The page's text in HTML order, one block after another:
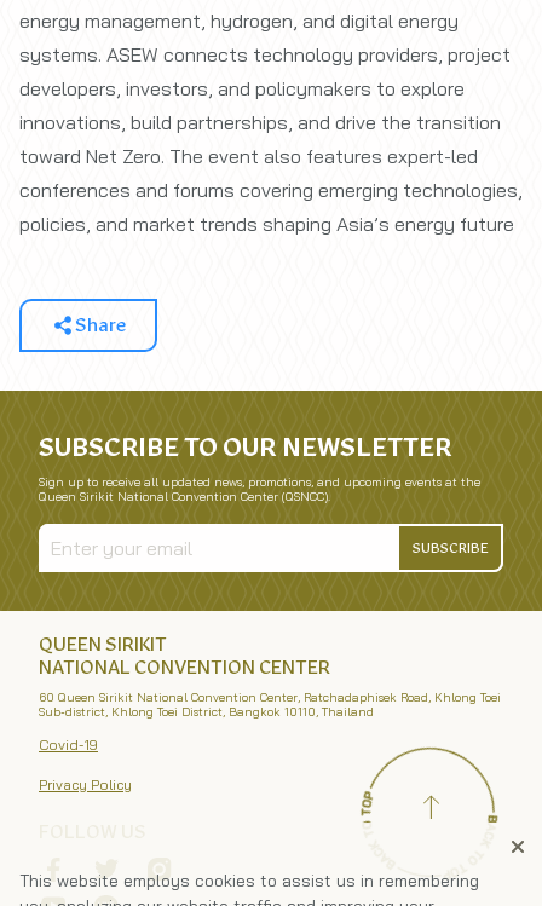
energy management, hydrogen, and digital energy
systems. ASEW connects technology providers, project
developers, investors, and policymakers to explore
innovations, build partnerships, and drive the transition
toward Net Zero. The event also features expert-led
conferences and forums covering emerging technologies,
policies, and market trends shaping Asia’s energy future
Share
SUBSCRIBE TO OUR NEWSLETTER
Sign up to receive all updated news, promotions, and upcoming events at the
Queen Sirikit National Convention Center (QSNCC).
SUBSCRIBE
QUEEN SIRIKIT
NATIONAL CONVENTION CENTER
60 Queen Sirikit National Convention Center, Ratchadaphisek Road, Khlong Toei
Sub-district, Khlong Toei District, Bangkok 10110, Thailand
Covid-19
Privacy Policy
This website employs cookies to assist us in remembering